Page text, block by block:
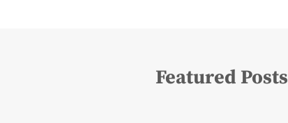
Featured Posts